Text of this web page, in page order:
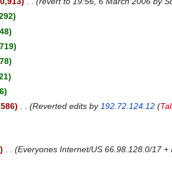
Reverted edits by192.72.124.12(
Everyones Internet/US 66.98.128.0/17